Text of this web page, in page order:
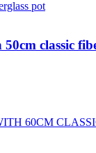
classic